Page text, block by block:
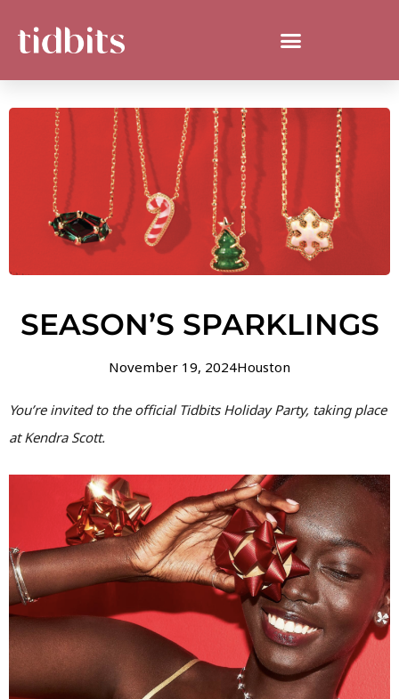
SEASON’S SPARKLINGS
November 19, 2024Houston
You’re invited to the official Tidbits Holiday Party, taking place
at Kendra Scott.